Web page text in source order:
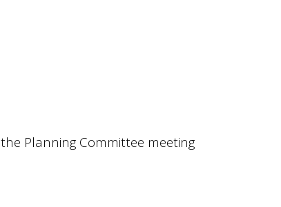
Planning Committee meeting